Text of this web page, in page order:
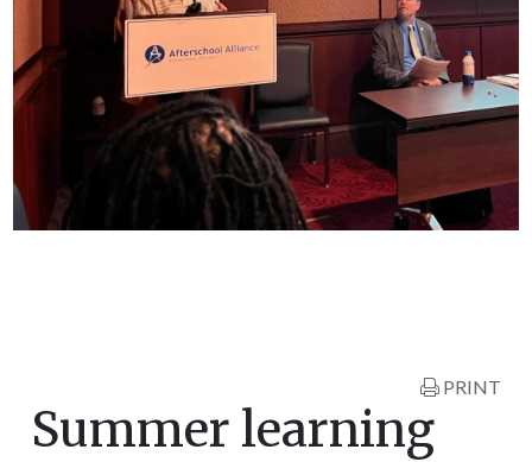
PRINT
Summer learning